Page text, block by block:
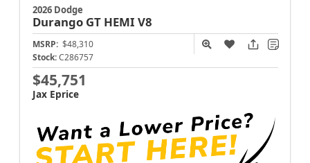
2026 Dodge
Durango GT HEMI V8
MSRP: $48,310
Stock: C286757
$45,751
Jax Eprice